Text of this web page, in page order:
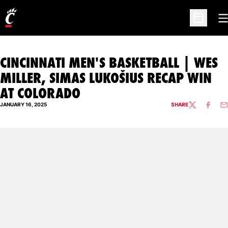
Open
CINCINNATI MEN'S BASKETBALL | WES
MILLER, SIMAS LUKOŠIUS RECAP WIN
AT COLORADO
JANUARY 16, 2025 SHARETWITTER